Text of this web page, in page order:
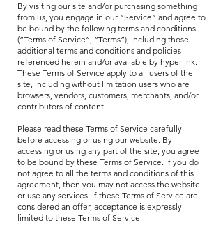
By visiting our site and/or purchasing something
from us, you engage in our “Service” and agree to
be bound by the following terms and conditions
(“Terms of Service”, “Terms”), including those
additional terms and conditions and policies
referenced herein and/or available by hyperlink.
These Terms of Service apply to all users of the
site, including without limitation users who are
browsers, vendors, customers, merchants, and/or
contributors of content.
Please read these Terms of Service carefully
before accessing or using our website. By
accessing or using any part of the site, you agree
to be bound by these Terms of Service. If you do
not agree to all the terms and conditions of this
agreement, then you may not access the website
or use any services. If these Terms of Service are
considered an offer, acceptance is expressly
limited to these Terms of Service.